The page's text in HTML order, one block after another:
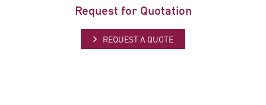
Request for Quotation
REQUEST A QUOTE